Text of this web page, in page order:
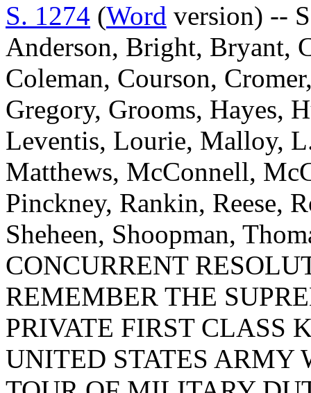
S. 1274 (Word version) --
Anderson, Bright, Bryant,
Coleman, Courson,
Gregory, Grooms, Hayes,
Leventis, Lourie, Malloy,
Matthews, McConnell,
Pinckney, Rankin, Reese,
Sheheen, Shoopman,
CONCURRENT
REMEMBER THE
PRIVATE FIRST CLASS
UNITED STATES ARMY